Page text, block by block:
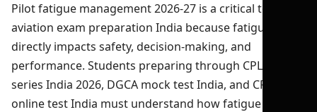
Pilot fatigue management 2026-27 is a critical topic in
aviation exam preparation India because fatigue
directly impacts safety, decision-making, and
performance. Students preparing through CPL test
series India 2026, DGCA mock test India, and CPL
online test India must understand how fatigue affects